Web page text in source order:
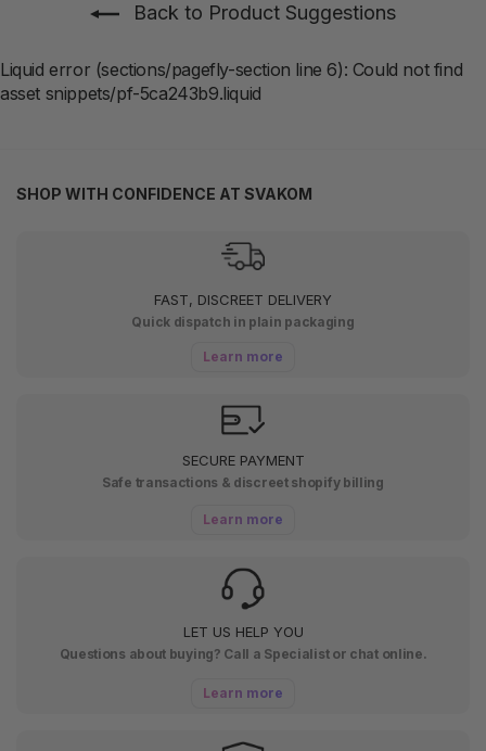
Back to Product Suggestions
Liquid error (sections/pagefly-section line 6): Could not find
asset snippets/pf-5ca243b9.liquid
SHOP WITH CONFIDENCE AT SVAKOM
FAST, DISCREET DELIVERY
Quick dispatch in plain packaging
Learn more
SECURE PAYMENT
Safe transactions & discreet shopify billing
Learn more
LET US HELP YOU
Questions about buying? Call a Specialist or chat online.
Learn more